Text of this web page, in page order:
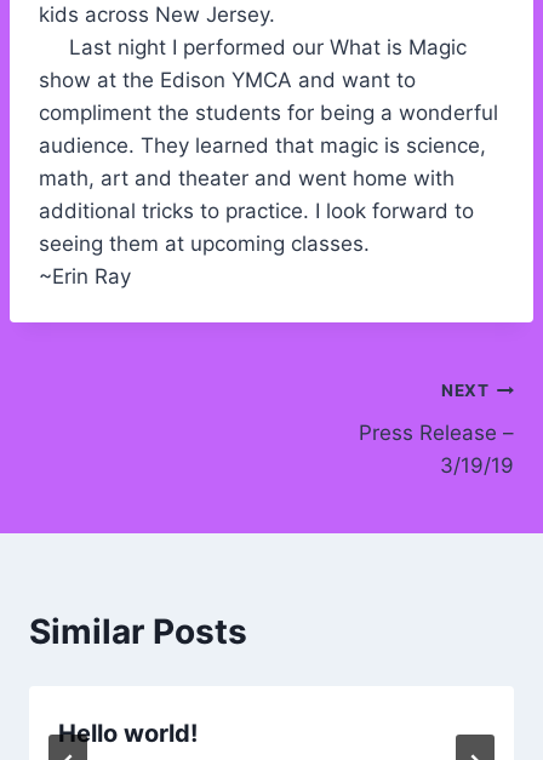
kids across New Jersey.
Last night I performed our What is Magic
show at the Edison YMCA and want to
compliment the students for being a wonderful
audience. They learned that magic is science,
math, art and theater and went home with
additional tricks to practice. I look forward to
seeing them at upcoming classes.
~Erin Ray
NEXT
Press Release –
3/19/19
Similar Posts
Hello world!